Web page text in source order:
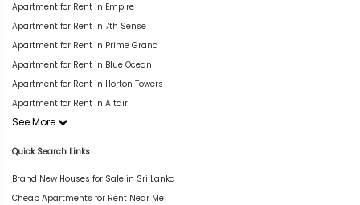
Apartment for Rent in Empire
Apartment for Rent in 7th Sense
Apartment for Rent in Prime Grand
Apartment for Rent in Blue Ocean
Apartment for Rent in Horton Towers
Apartment for Rent in Altair
See More
Quick Search Links
Brand New Houses for Sale in Sri Lanka
Cheap Apartments for Rent Near Me